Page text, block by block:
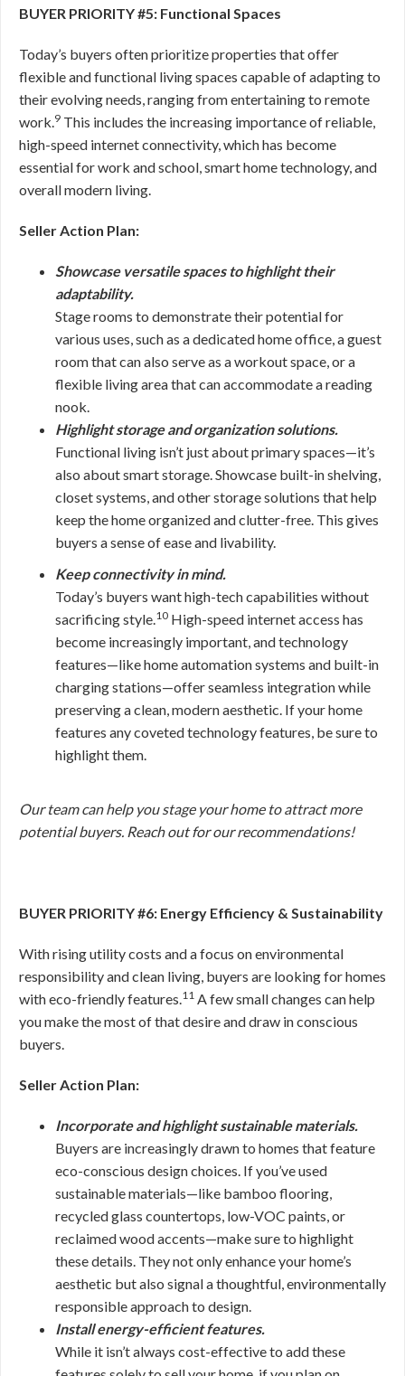
BUYER PRIORITY #5: Functional Spaces
Today’s buyers often prioritize properties that offer
flexible and functional living spaces capable of adapting to
their evolving needs, ranging from entertaining to remote
work.9 This includes the increasing importance of reliable,
high-speed internet connectivity, which has become
essential for work and school, smart home technology, and
overall modern living.
Seller Action Plan:
Showcase versatile spaces to highlight their
adaptability.
Stage rooms to demonstrate their potential for
various uses, such as a dedicated home office, a guest
room that can also serve as a workout space, or a
flexible living area that can accommodate a reading
nook.
Highlight storage and organization solutions.
Functional living isn’t just about primary spaces—it’s
also about smart storage. Showcase built-in shelving,
closet systems, and other storage solutions that help
keep the home organized and clutter-free. This gives
buyers a sense of ease and livability.
Keep connectivity in mind.
Today’s buyers want high-tech capabilities without
sacrificing style.10 High-speed internet access has
become increasingly important, and technology
features—like home automation systems and built-in
charging stations—offer seamless integration while
preserving a clean, modern aesthetic. If your home
features any coveted technology features, be sure to
highlight them.
Our team can help you stage your home to attract more
potential buyers. Reach out for our recommendations!
BUYER PRIORITY #6: Energy Efficiency & Sustainability
With rising utility costs and a focus on environmental
responsibility and clean living, buyers are looking for homes
with eco-friendly features.11 A few small changes can help
you make the most of that desire and draw in conscious
buyers.
Seller Action Plan:
Incorporate and highlight sustainable materials.
Buyers are increasingly drawn to homes that feature
eco-conscious design choices. If you’ve used
sustainable materials—like bamboo flooring,
recycled glass countertops, low-VOC paints, or
reclaimed wood accents—make sure to highlight
these details. They not only enhance your home’s
aesthetic but also signal a thoughtful, environmentally
responsible approach to design.
Install energy-efficient features.
While it isn’t always cost-effective to add these